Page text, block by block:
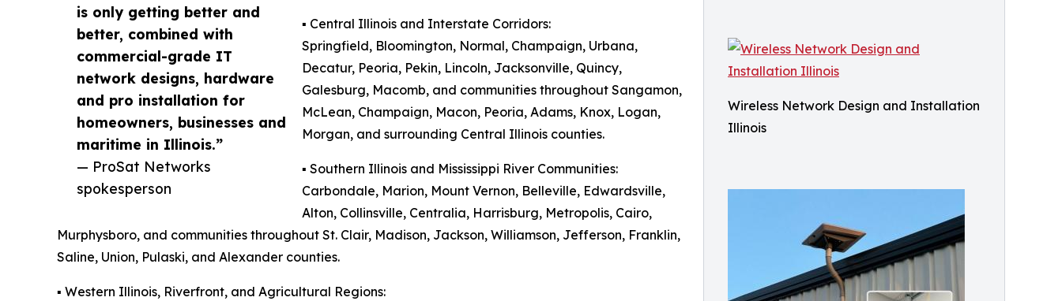
Wireless Network Design and Installation
Illinois
is only getting better and
better, combined with
commercial-grade IT
network designs, hardware
and pro installation for
homeowners, businesses and
maritime in Illinois.”
— ProSat Networks
spokesperson
▪️ Central Illinois and Interstate Corridors:
Springfield, Bloomington, Normal, Champaign, Urbana,
Decatur, Peoria, Pekin, Lincoln, Jacksonville, Quincy,
Galesburg, Macomb, and communities throughout Sangamon,
McLean, Champaign, Macon, Peoria, Adams, Knox, Logan,
Morgan, and surrounding Central Illinois counties.
▪️ Southern Illinois and Mississippi River Communities:
Carbondale, Marion, Mount Vernon, Belleville, Edwardsville,
Alton, Collinsville, Centralia, Harrisburg, Metropolis, Cairo,
Murphysboro, and communities throughout St. Clair, Madison, Jackson, Williamson, Jefferson, Franklin,
Saline, Union, Pulaski, and Alexander counties.
▪️ Western Illinois, Riverfront, and Agricultural Regions: